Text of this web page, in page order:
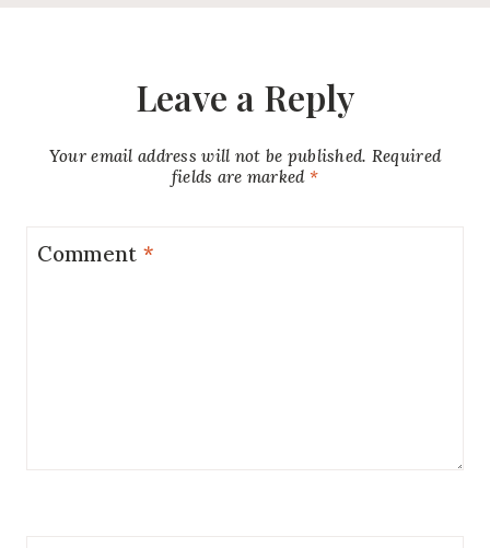
Leave a Reply
Your email address will not be published. Required
fields are marked *
Comment *